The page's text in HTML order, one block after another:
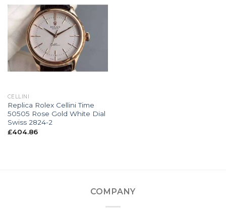
CELLINI
Replica Rolex Cellini Time
50505 Rose Gold White Dial
Swiss 2824-2
£404.86
COMPANY